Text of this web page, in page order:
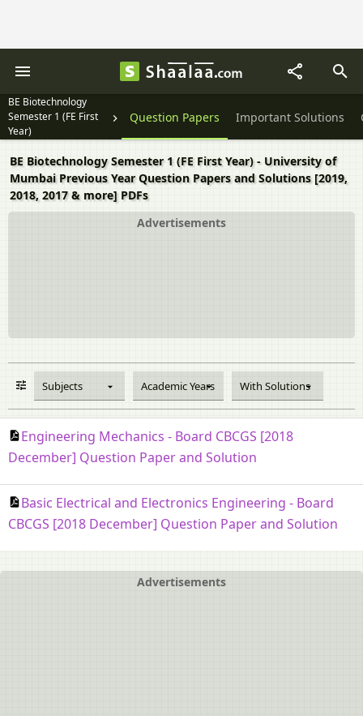
BE Biotechnology
Semester 1 (FE First
Year)
Question Papers Important Solutions
BE Biotechnology Semester 1 (FE First Year) - University of
Mumbai Previous Year Question Papers and Solutions [2019,
2018, 2017 & more] PDFs
Advertisements
Subjects Academic Years With Solutions
Engineering Mechanics - Board CBCGS [2018
December] Question Paper and Solution
Basic Electrical and Electronics Engineering - Board
CBCGS [2018 December] Question Paper and Solution
Advertisements